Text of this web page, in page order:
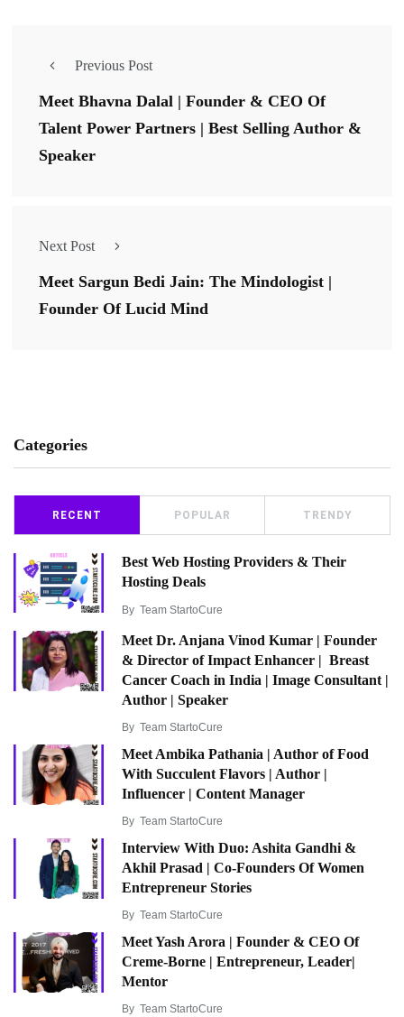
Previous Post
Meet Bhavna Dalal | Founder & CEO Of
Talent Power Partners | Best Selling Author &
Speaker
Next Post
Meet Sargun Bedi Jain: The Mindologist |
Founder Of Lucid Mind
Categories
RECENT POPULAR TRENDY
Best Web Hosting Providers & Their
Hosting Deals
By Team StartoCure
Meet Dr. Anjana Vinod Kumar | Founder
& Director of Impact Enhancer | Breast
Cancer Coach in India | Image Consultant |
Author | Speaker
By Team StartoCure
Meet Ambika Pathania | Author of Food
With Succulent Flavors | Author |
Influencer | Content Manager
By Team StartoCure
Interview With Duo: Ashita Gandhi &
Akhil Prasad | Co-Founders Of Women
Entrepreneur Stories
By Team StartoCure
Meet Yash Arora | Founder & CEO Of
Creme-Borne | Entrepreneur, Leader|
Mentor
By Team StartoCure